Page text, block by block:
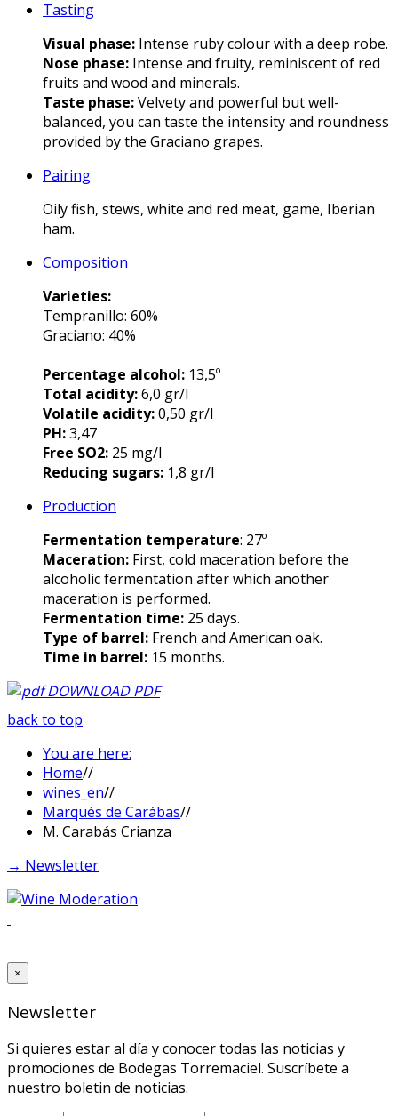
Tasting
Visual phase: Intense ruby colour with a deep robe.
Nose phase: Intense and fruity, reminiscent of red
fruits and wood and minerals.
Taste phase:Velvety and powerful but well-
balanced, you can taste the intensity and roundness
provided by the Graciano grapes.
Pairing
Oily fish, stews, white and red meat, game, Iberian
ham.
Composition
Varieties:
Tempranillo: 60%
Graciano: 40%
Percentage alcohol: 13,5º
Total acidity:6,0 gr/l
Volatile acidity:0,50 gr/l
PH:3,47
Free SO2: 25 mg/l
Reducing sugars: 1,8 gr/l
Production
Fermentation temperature: 27º
Maceration: First, cold maceration before the
alcoholic fermentation after which another
maceration is performed.
Fermentation time: 25 days.
Type of barrel: French and American oak.
Time in barrel: 15 months.
DOWNLOAD PDF
back to top
You are here:
Home//
wines_en//
Marqués de Carábas//
M. Carabás Crianza
→ Newsletter
×
Newsletter
Si quieres estar al día y conocer todas las noticias y
promociones de Bodegas Torremaciel. Suscríbete a
nuestro boletin de noticias.